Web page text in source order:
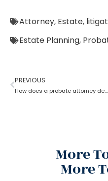
Attorney, Estate,
Estate Planning,
PREVIOUS
How does a probate attorney deal with holographic will?
More
More